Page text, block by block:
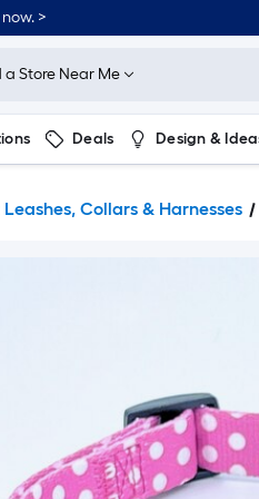
>
a Store Near Me
Deals Design &
Leashes, Collars & Harnesses